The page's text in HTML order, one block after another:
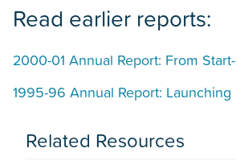
Read earlier reports:
2000-01 Annual Report: From
1995-96 Annual Report:
Related Resources